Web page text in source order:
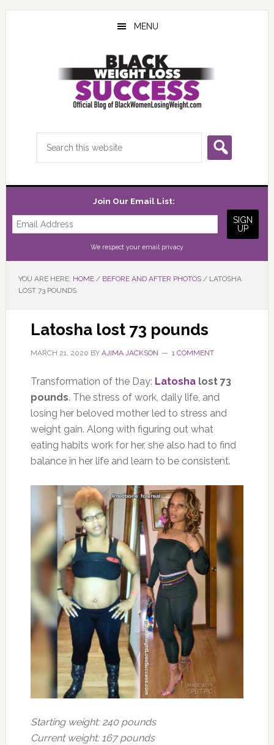
Skip
Skip
Skip
MENU
Join Our Email List:
We respect your email privacy
YOU ARE HERE: HOME / BEFORE AND AFTER PHOTOS /LATOSHA
LOST 73 POUNDS
Latosha lost 73 pounds
MARCH 21, 2020 BY AJIMA JACKSON 1 COMMENT
Transformation of the Day: Latoshalost 73
pounds. The stress of work, daily life, and
losing her beloved mother led to stress and
weight gain. Along with figuring out what
eating habits work for her, she also had to find
balance in her life and learn to be consistent.
Starting weight: 240 pounds
Current weight: 167 pounds